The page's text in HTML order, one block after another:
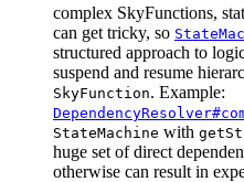
complex SkyFunctions,
can get tricky, so
structured approach to
suspend and resume
SkyFunction. Example:
StateMachine with
huge set of direct
otherwise can result in